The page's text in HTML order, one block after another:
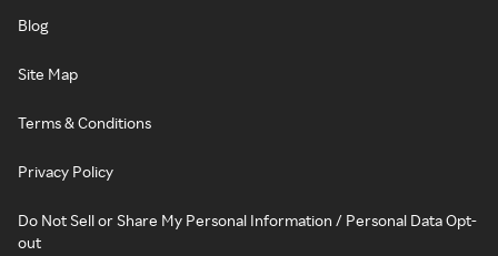
Blog
Site Map
Terms & Conditions
Privacy Policy
Do Not Sell or Share My Personal Information / Personal Data Opt-
out